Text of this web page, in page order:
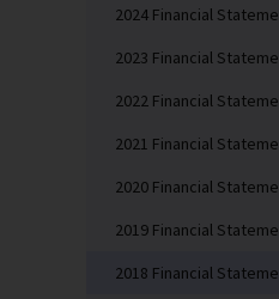
2024 Financial
2023 Financial
2022 Financial
2021 Financial
2020 Financial
2019 Financial
2018 Financial